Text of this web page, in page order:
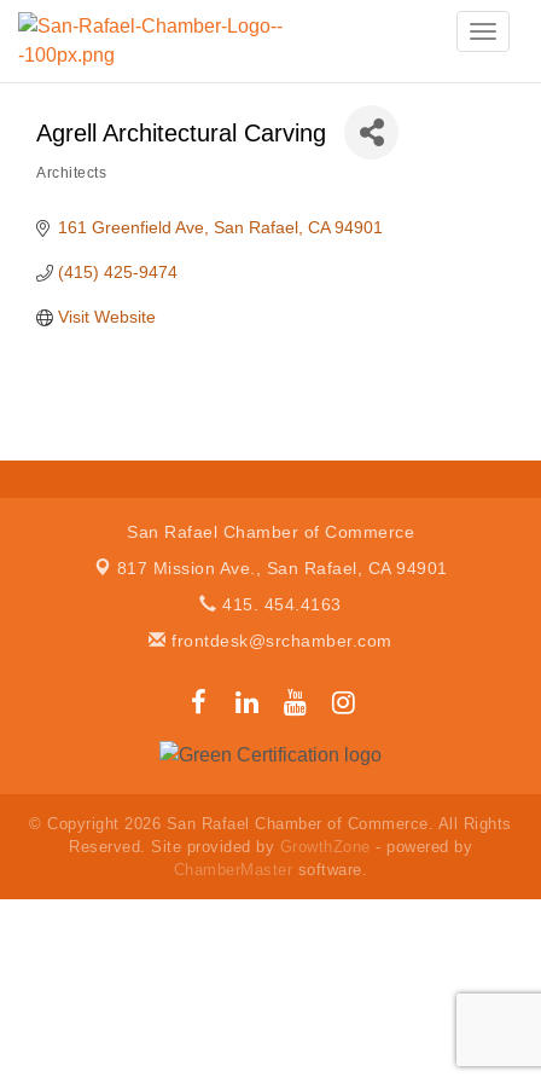
Toggle
Agrell Architectural Carving
Architects
161 Greenfield Ave San Rafael CA 94901
(415) 425-9474
Visit Website
San Rafael Chamber of Commerce
817 Mission Ave., San Rafael, CA 94901
415. 454.4163
frontdesk@srchamber.com
© Copyright 2026 San Rafael Chamber of Commerce. All Rights
Reserved. Site provided by GrowthZone - powered by
ChamberMaster software.